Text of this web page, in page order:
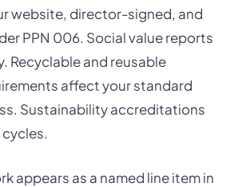
website, director-signed, and
PPN 006. Social value reports
Recyclable and reusable
affect your standard
Sustainability accreditations
appears as a named line item in